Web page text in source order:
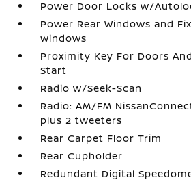
Power Door Locks w/
Power Rear Windows and
Windows
Proximity Key For Doors
Start
Radio w/Seek-Scan
Radio: AM/FM
plus 2 tweeters
Rear Carpet Floor Trim
Rear Cupholder
Redundant Digital